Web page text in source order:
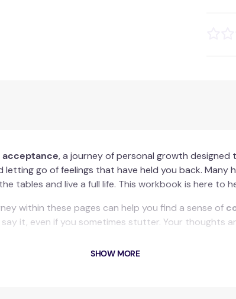
acceptance, a journey of personal growth
go of feelings that have held you back. Many
tables and live a full life. This workbook is here to
within these pages can help you find a sense of
it, even if you sometimes stutter. Your thoughts
SHOW MORE